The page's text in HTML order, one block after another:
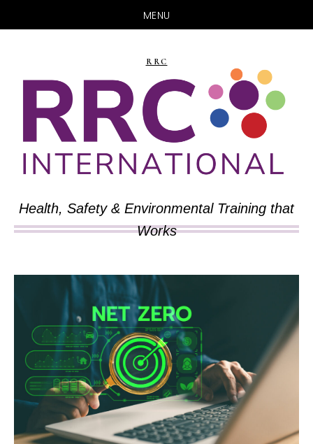
MENU
main
content
primary
sidebar
RRC
Health, Safety & Environmental Training that
Works